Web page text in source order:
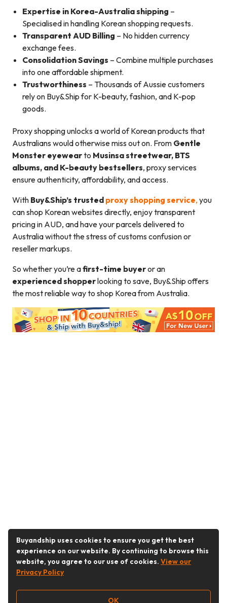
Expertise in Korea-Australia shipping –
Specialised in handling Korean shopping requests.
Transparent AUD Billing – No hidden currency
exchange fees.
Consolidation Savings – Combine multiple purchases
into one affordable shipment.
Trustworthiness – Thousands of Aussie customers
rely on Buy&Ship for K-beauty, fashion, and K-pop
goods.
Proxy shopping unlocks a world of Korean products that
Australians would otherwise miss out on. From Gentle
Monster eyewearto Musinsa streetwear, BTS
albums, and K-beauty bestsellers, proxy services
ensure authenticity, affordability, and access.
With Buy&Ship’s trusted proxy shopping service, you
can shop Korean websites directly, enjoy transparent
pricing in AUD, and have your parcels delivered to
Australia without the stress of customs confusion or
reseller markups.
So whether you’re afirst-time buyeror an
experienced shopperlooking to save, Buy&Ship offers
the most reliable way to shop Korea from Australia.
Buyandship uses cookies to ensure you get the best
experience on our website. By continuing to browse this
website, you agree to our use of cookies. View our
Privacy Policy
OK